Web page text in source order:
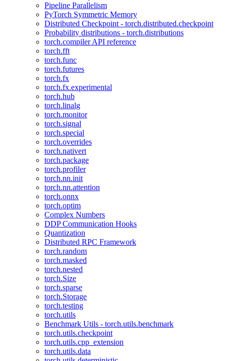
Pipeline Parallelism
PyTorch Symmetric Memory
Distributed Checkpoint - torch.distributed.checkpoint
Probability distributions - torch.distributions
torch.compiler API reference
torch.fft
torch.func
torch.futures
torch.fx
torch.fx.experimental
torch.hub
torch.linalg
torch.monitor
torch.signal
torch.special
torch.overrides
torch.nativert
torch.package
torch.profiler
torch.nn.init
torch.nn.attention
torch.onnx
torch.optim
Complex Numbers
DDP Communication Hooks
Quantization
Distributed RPC Framework
torch.random
torch.masked
torch.nested
torch.Size
torch.sparse
torch.Storage
torch.testing
torch.utils
Benchmark Utils - torch.utils.benchmark
torch.utils.checkpoint
torch.utils.cpp_extension
torch.utils.data